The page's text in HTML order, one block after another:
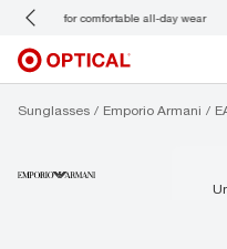
Don’t forget to book an
Sunglasses Emporio Armani